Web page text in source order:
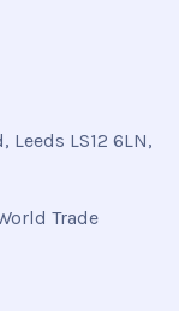
Leeds LS12 6LN,
Trade